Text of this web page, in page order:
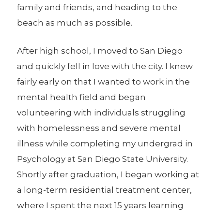
family and friends, and heading to the
beach as much as possible.
After high school, I moved to San Diego
and quickly fell in love with the city. I knew
fairly early on that I wanted to work in the
mental health field and began
volunteering with individuals struggling
with homelessness and severe mental
illness while completing my undergrad in
Psychology at San Diego State University.
Shortly after graduation, I began working at
a long-term residential treatment center,
where I spent the next 15 years learning